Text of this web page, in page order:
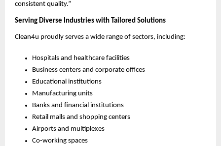
consistent quality.”
Serving Diverse Industries with Tailored Solutions
Clean4u proudly serves a wide range of sectors, including:
Hospitals and healthcare facilities
Business centers and corporate offices
Educational institutions
Manufacturing units
Banks and financial institutions
Retail malls and shopping centers
Airports and multiplexes
Co-working spaces